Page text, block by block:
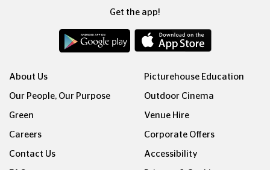
Get the app!
About Us
Our People, Our Purpose
Green
Careers
Contact Us
Picturehouse Education
Outdoor Cinema
Venue Hire
Corporate Offers
Accessibility